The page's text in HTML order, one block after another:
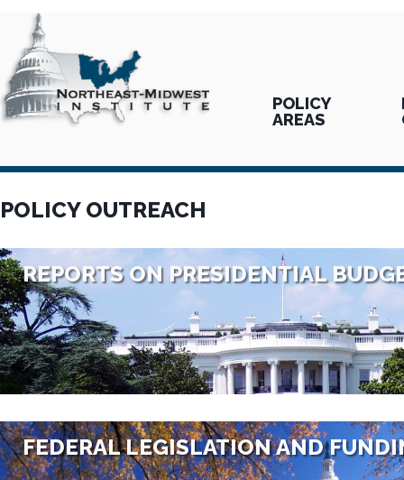
POLICY
AREAS
POLICY OUTREACH
REPORTS ON PRESIDENTIAL
FEDERAL LEGISLATION AND